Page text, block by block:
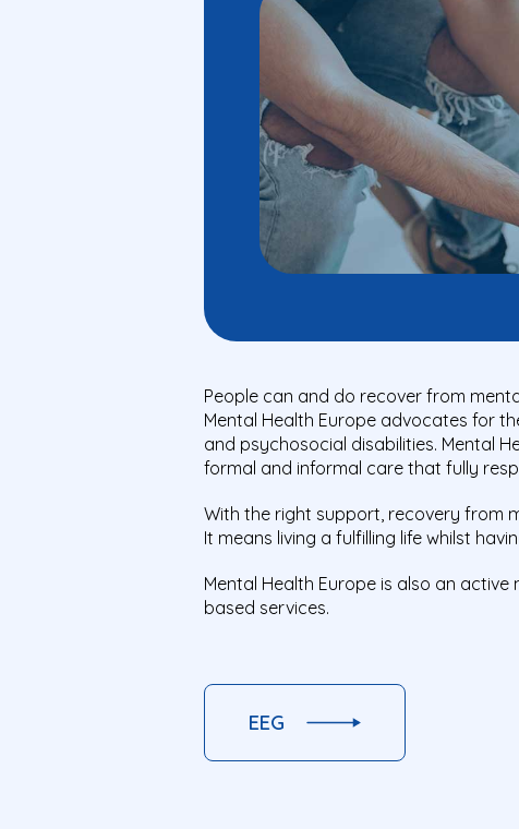
People can and do recover from
Mental Health Europe advocates for
and psychosocial disabilities. Mental
formal and informal care that fully
With the right support, recovery from
It means living a fulfilling life whilst
Mental Health Europe is also an
based services.
EEG